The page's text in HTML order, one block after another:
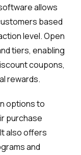
allows
based
level. Open
tiers, enabling
coupons,
rewards.
options to
purchase
also offers
and